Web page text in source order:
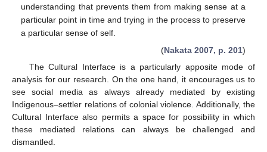
understanding that prevents them from making sense at a
particular point in time and trying in the process to preserve
a particular sense of self.
(Nakata 2007, p. 201)
The Cultural Interface is a particularly apposite mode of
analysis for our research. On the one hand, it encourages us to
see social media as always already mediated by existing
Indigenous–settler relations of colonial violence. Additionally, the
Cultural Interface also permits a space for possibility in which
these mediated relations can always be challenged and
dismantled.